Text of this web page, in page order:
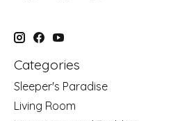
Categories
Sleeper's Paradise
Living Room